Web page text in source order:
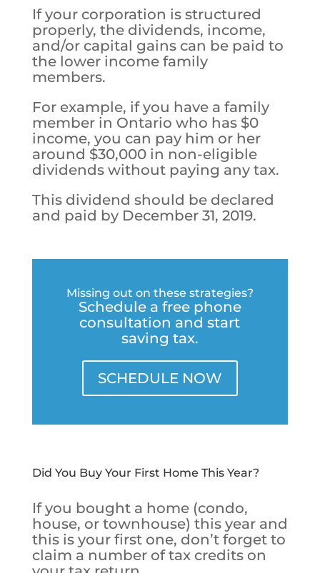
If your corporation is structured
properly, the dividends, income,
and/or capital gains can be paid to
the lower income family
members.
For example, if you have a family
member in Ontario who has $0
income, you can pay him or her
around $30,000 in non-eligible
dividends without paying any tax.
This dividend should be declared
and paid by December 31, 2019.
Missing out on these strategies?
Schedule a free phone
consultation and start
saving tax.
SCHEDULE NOW
Did You Buy Your First Home This Year?
If you bought a home (condo,
house, or townhouse) this year and
this is your first one, don’t forget to
claim a number of tax credits on